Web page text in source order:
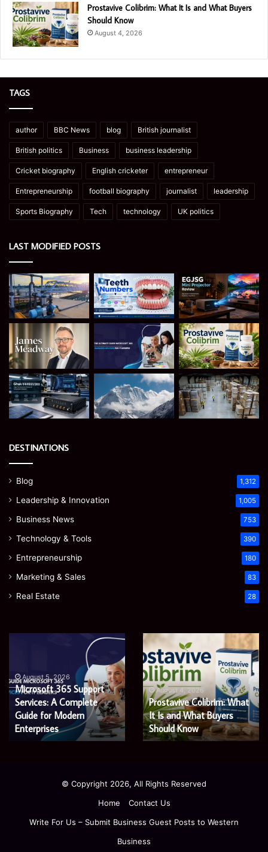
Prostavive Colibrim: What It Is and What Buyers
Should Know
August 4, 2026
TAGS
author BBC News blog British journalist
British politics Business business leadership
Cricket biography English cricketer entrepreneur
Entrepreneurship football biography journalist leadership
Sports Biography Tech technology UK politics
LAST MODIFIED POSTS
DESTINATIONS
Blog 1,312
Leadership & Innovation 1,005
Business News 753
Technology & Tools 390
Entrepreneurship 180
Marketing & Sales 83
Real Estate 28
Services:
A
Complete
Guide
for
August 5, 2026
Microsoft 365 Support
Services: A Complete
Guide for Modern
Enterprises
Prostavive
Colibrim:
What
It
Is
and
What
Buyers
Should
August 4, 2026
Prostavive Colibrim: What
It Is and What Buyers
Should Know
© Copyright 2026, All Rights Reserved
Home
Contact Us
Write For Us – Submit Business Guest Posts to Western
Business